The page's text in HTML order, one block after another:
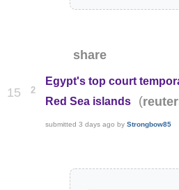
share
15 2
Egypt's top court
Red Sea islands
(
submitted3 days ago byStrongbow85